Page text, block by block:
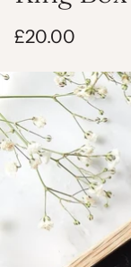
Regular
price
£20.00